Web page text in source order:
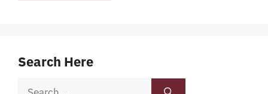
Search Here
Search